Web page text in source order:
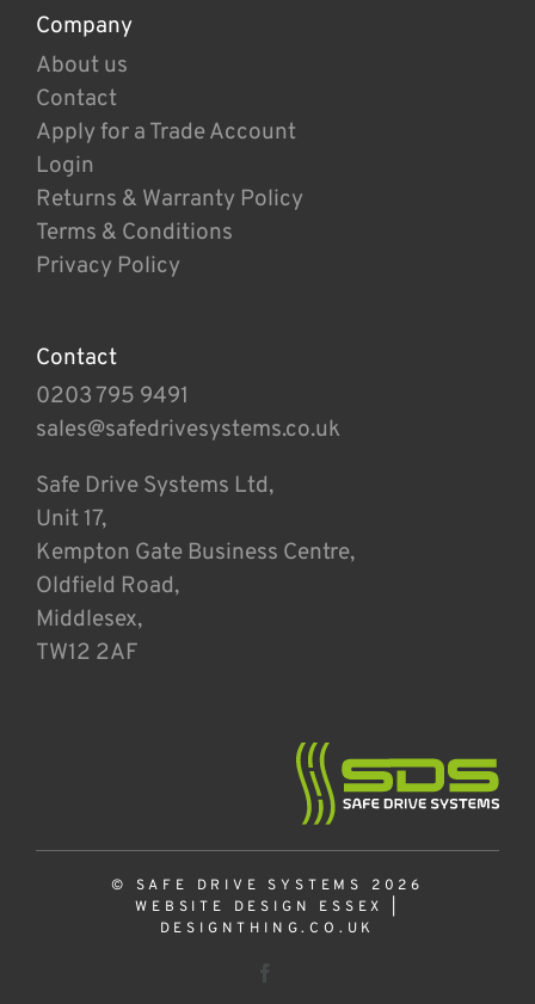
Company
About us
Contact
Apply for a Trade Account
Login
Returns & Warranty Policy
Terms & Conditions
Privacy Policy
Contact
0203 795 9491
sales@safedrivesystems.co.uk
Safe Drive Systems Ltd,
Unit 17,
Kempton Gate Business Centre,
Oldfield Road,
Middlesex,
TW12 2AF
© SAFE DRIVE SYSTEMS 2026
WEBSITE DESIGN ESSEX
DESIGNTHING.CO.UK